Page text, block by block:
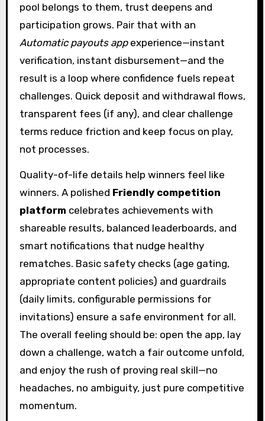
pool belongs to them, trust deepens and
participation grows. Pair that with an
Automatic payouts appexperience—instant
verification, instant disbursement—and the
result is a loop where confidence fuels repeat
challenges. Quick deposit and withdrawal flows,
transparent fees (if any), and clear challenge
terms reduce friction and keep focus on play,
not processes.
Quality-of-life details help winners feel like
winners. A polished Friendly competition
platform celebrates achievements with
shareable results, balanced leaderboards, and
smart notifications that nudge healthy
rematches. Basic safety checks (age gating,
appropriate content policies) and guardrails
(daily limits, configurable permissions for
invitations) ensure a safe environment for all.
The overall feeling should be: open the app, lay
down a challenge, watch a fair outcome unfold,
and enjoy the rush of proving real skill—no
headaches, no ambiguity, just pure competitive
momentum.